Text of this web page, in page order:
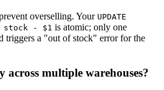
overselling. Your UPDATE
stock - $1 is atomic; only one
triggers a "out of stock" error for the
multiple warehouses?